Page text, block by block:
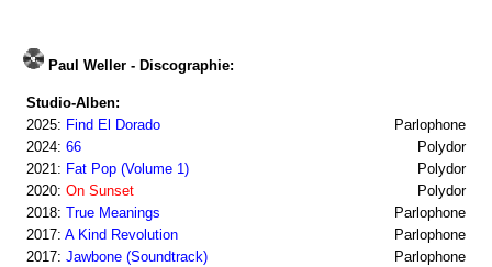
Paul Weller - Discographie:
Studio-Alben:
2025: Find El Dorado
Parlophone
2024: 66
Polydor
2021: Fat Pop (Volume 1)
Polydor
2020: On Sunset
Polydor
2018: True Meanings
Parlophone
2017: A Kind Revolution
Parlophone
2017: Jawbone (Soundtrack)
Parlophone